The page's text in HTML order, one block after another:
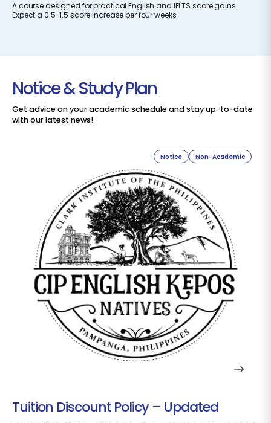
A course designed for practical English and IELTS score gains.
Expect a 0.5-1.5 score increase per four weeks.
Notice & Study Plan
Get advice on your academic schedule and stay up-to-date
with our latest news!
Notice Non-Academic
Tuition Discount Policy – Updated